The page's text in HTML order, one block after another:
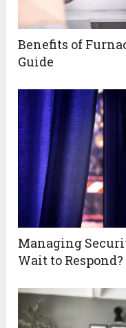
Benefits of
Guide
Managing
Wait to Respond?